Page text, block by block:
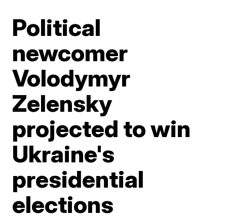
Political
newcomer
Volodymyr
Zelensky
projected to win
Ukraine's
presidential
elections